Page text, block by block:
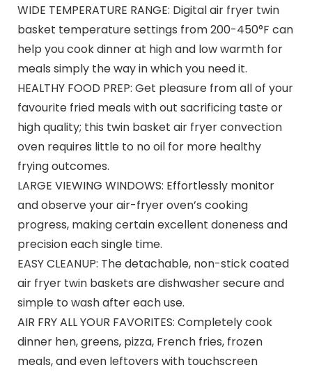
WIDE TEMPERATURE RANGE: Digital air fryer twin
basket temperature settings from 200-450°F can
help you cook dinner at high and low warmth for
meals simply the way in which you need it.
HEALTHY FOOD PREP: Get pleasure from all of your
favourite fried meals with out sacrificing taste or
high quality; this twin basket air fryer convection
oven requires little to no oil for more healthy
frying outcomes.
LARGE VIEWING WINDOWS: Effortlessly monitor
and observe your air-fryer oven’s cooking
progress, making certain excellent doneness and
precision each single time.
EASY CLEANUP: The detachable, non-stick coated
air fryer twin baskets are dishwasher secure and
simple to wash after each use.
AIR FRY ALL YOUR FAVORITES: Completely cook
dinner hen, greens, pizza, French fries, frozen
meals, and even leftovers with touchscreen